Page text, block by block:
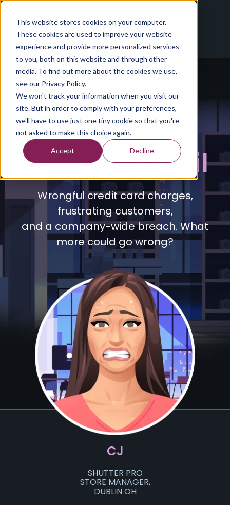
This website stores cookies on your computer.
These cookies are used to improve your website
experience and provide more personalized services
to you, both on this website and through other
media. To find out more about the cookies we use,
see our Privacy Policy.
We won't track your information when you visit our
site. But in order to comply with your preferences,
we'll have to use just one tiny cookie so that you're
not asked to make this choice again.
Accept Decline
THREAT FACTOR | EPISODE 5
One Store's
Point-of-Peril
Wrongful credit card charges,
frustrating customers,
and a company-wide breach. What
more could go wrong?
CJ
SHUTTER PRO
STORE MANAGER,
DUBLIN OH